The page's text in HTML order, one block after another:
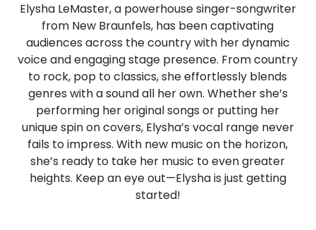
Elysha LeMaster, a powerhouse singer-songwriter
from New Braunfels, has been captivating
audiences across the country with her dynamic
voice and engaging stage presence. From country
to rock, pop to classics, she effortlessly blends
genres with a sound all her own. Whether she’s
performing her original songs or putting her
unique spin on covers, Elysha’s vocal range never
fails to impress. With new music on the horizon,
she’s ready to take her music to even greater
heights. Keep an eye out—Elysha is just getting
started!